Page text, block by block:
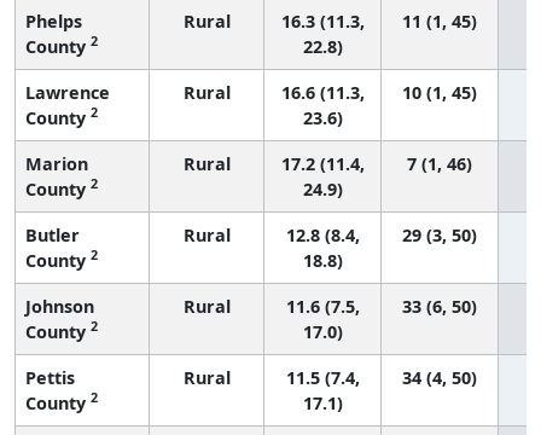
Phelps
County 2
Rural
16.3 (11.3,
22.8)
11 (1, 45)
Lawrence
County 2
Rural
16.6 (11.3,
23.6)
10 (1, 45)
Marion
County 2
Rural
17.2 (11.4,
24.9)
7 (1, 46)
Butler
County 2
Rural
12.8 (8.4,
18.8)
29 (3, 50)
Johnson
County 2
Rural
11.6 (7.5,
17.0)
33 (6, 50)
Pettis
County 2
Rural
11.5 (7.4,
17.1)
34 (4, 50)